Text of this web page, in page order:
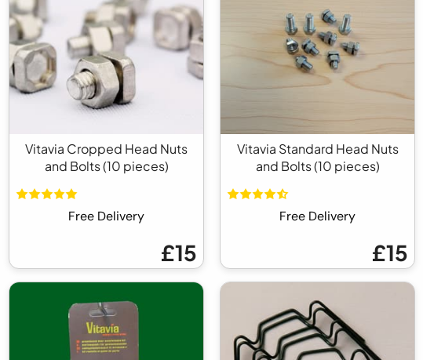
Vitavia Cropped Head Nuts
and Bolts (10 pieces)
Free Delivery
£15
Vitavia Standard Head Nuts
and Bolts (10 pieces)
Free Delivery
£15